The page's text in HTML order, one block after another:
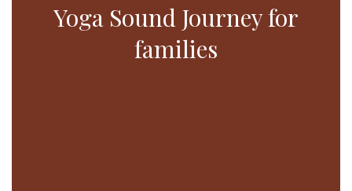
Yoga Sound Journey for
families